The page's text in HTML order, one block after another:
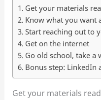
Get your materials
Know what you want
Start reaching out to
Get on the internet
Go old school, take a
Bonus step: LinkedIn
Get your materials